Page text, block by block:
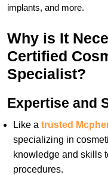
implants, and more.
Why is It
Certified
Specialist?
Expertise and
Like a trusted
specializing in
knowledge and skills
procedures.